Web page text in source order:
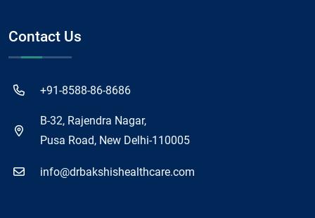
Contact Us
+91-8588-86-8686
B-32, Rajendra Nagar,
Pusa Road, New Delhi-110005
info@drbakshishealthcare.com